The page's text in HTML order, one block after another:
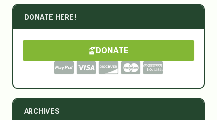
DONATE HERE!
DONATE
ARCHIVES